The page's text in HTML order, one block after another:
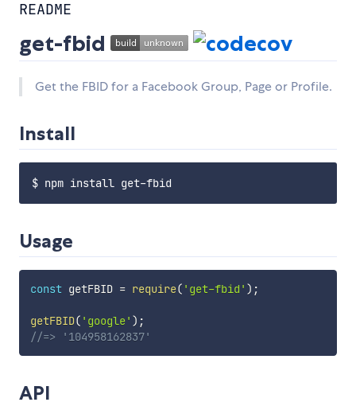
README
get-fbid
Get the FBID for a Facebook Group, Page or Profile.
Install
Usage
const getFBID = require( 'get-fbid' ) ;
getFBID( 'google' ) ;
//=> '104958162837'
API